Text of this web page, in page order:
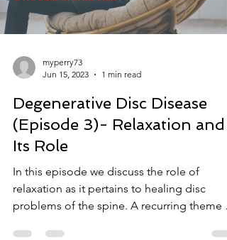
myperry73
Jun 15, 2023
1 min read
Degenerative Disc Disease
(Episode 3)- Relaxation and
Its Role
In this episode we discuss the role of
relaxation as it pertains to healing disc
problems of the spine. A recurring theme